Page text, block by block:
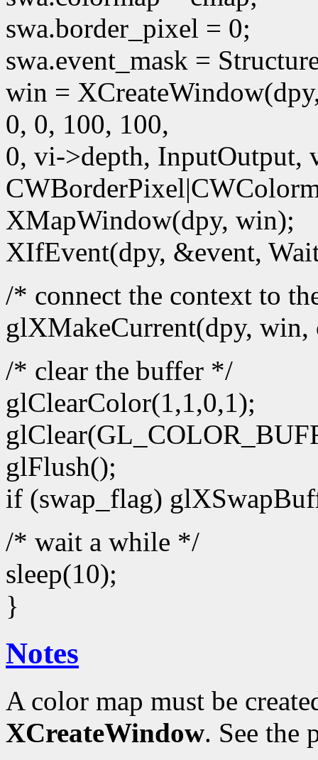
swa.border_pixel = 0;
swa.event_mask =
win =
0, 0, 100, 100,
0, vi->depth, InputOutput,
XMapWindow(dpy, win);
XIfEvent(dpy, &event,
/* connect the context to
glXMakeCurrent(dpy, win,
/* clear the buffer */
glClearColor(1,1,0,1);
glFlush();
if (swap_flag)
/* wait a while */
sleep(10);
}
Notes
A color map must be
XCreateWindow. See the